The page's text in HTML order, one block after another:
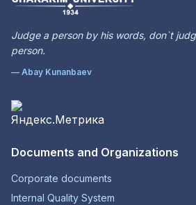
Judge a person by his words, don`t
person.
— Abay Kunanbaev
Documents and Organizations
Corporate documents
Internal Quality System